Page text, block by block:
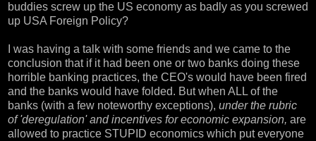
buddies screw up the US economy as badly as you screwed
up USA Foreign Policy?
I was having a talk with some friends and we came to the
conclusion that if it had been one or two banks doing these
horrible banking practices, the CEO's would have been fired
and the banks would have folded. But when ALL of the
banks (with a few noteworthy exceptions), under the rubric
of 'deregulation' and incentives for economic expansion, are
allowed to practice STUPID economics which put everyone